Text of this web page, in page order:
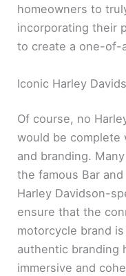
homeowners to
incorporating their
to create a one-of-
Iconic Harley
Of course, no
would be complete
and branding.
the famous Bar
Harley Davidson-
ensure that the
motorcycle brand
authentic branding
immersive and